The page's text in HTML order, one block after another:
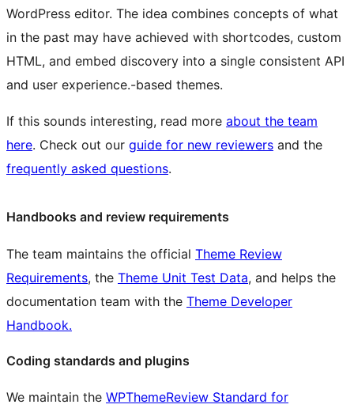
WordPress editor. The idea combines concepts of what
in the past may have achieved with shortcodes, custom
HTML, and embed discovery into a single consistent API
and user experience.-based themes.
If this sounds interesting, read more about the team
here. Check out our guide for new reviewers and the
frequently asked questions.
Handbooks and review requirements
The team maintains the official Theme Review
Requirements, the Theme Unit Test Data, and helps the
documentation team with the Theme Developer
Handbook.
Coding standards and plugins
We maintain the WPThemeReview Standard for